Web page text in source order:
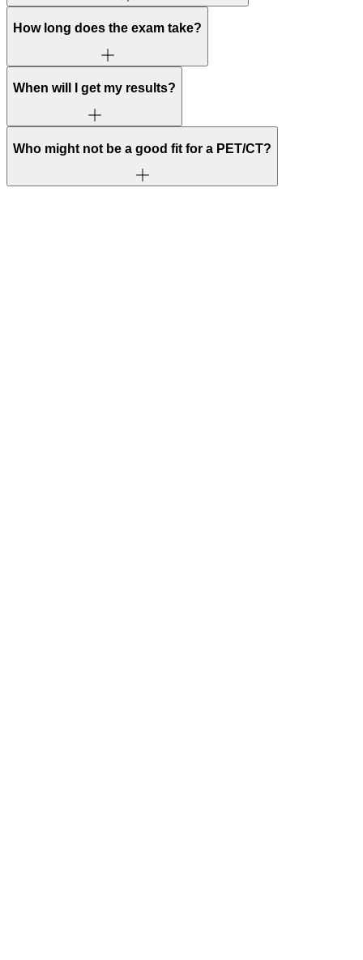
How long does the exam take?
When will I get my results?
Who might not be a good fit for a PET/CT?